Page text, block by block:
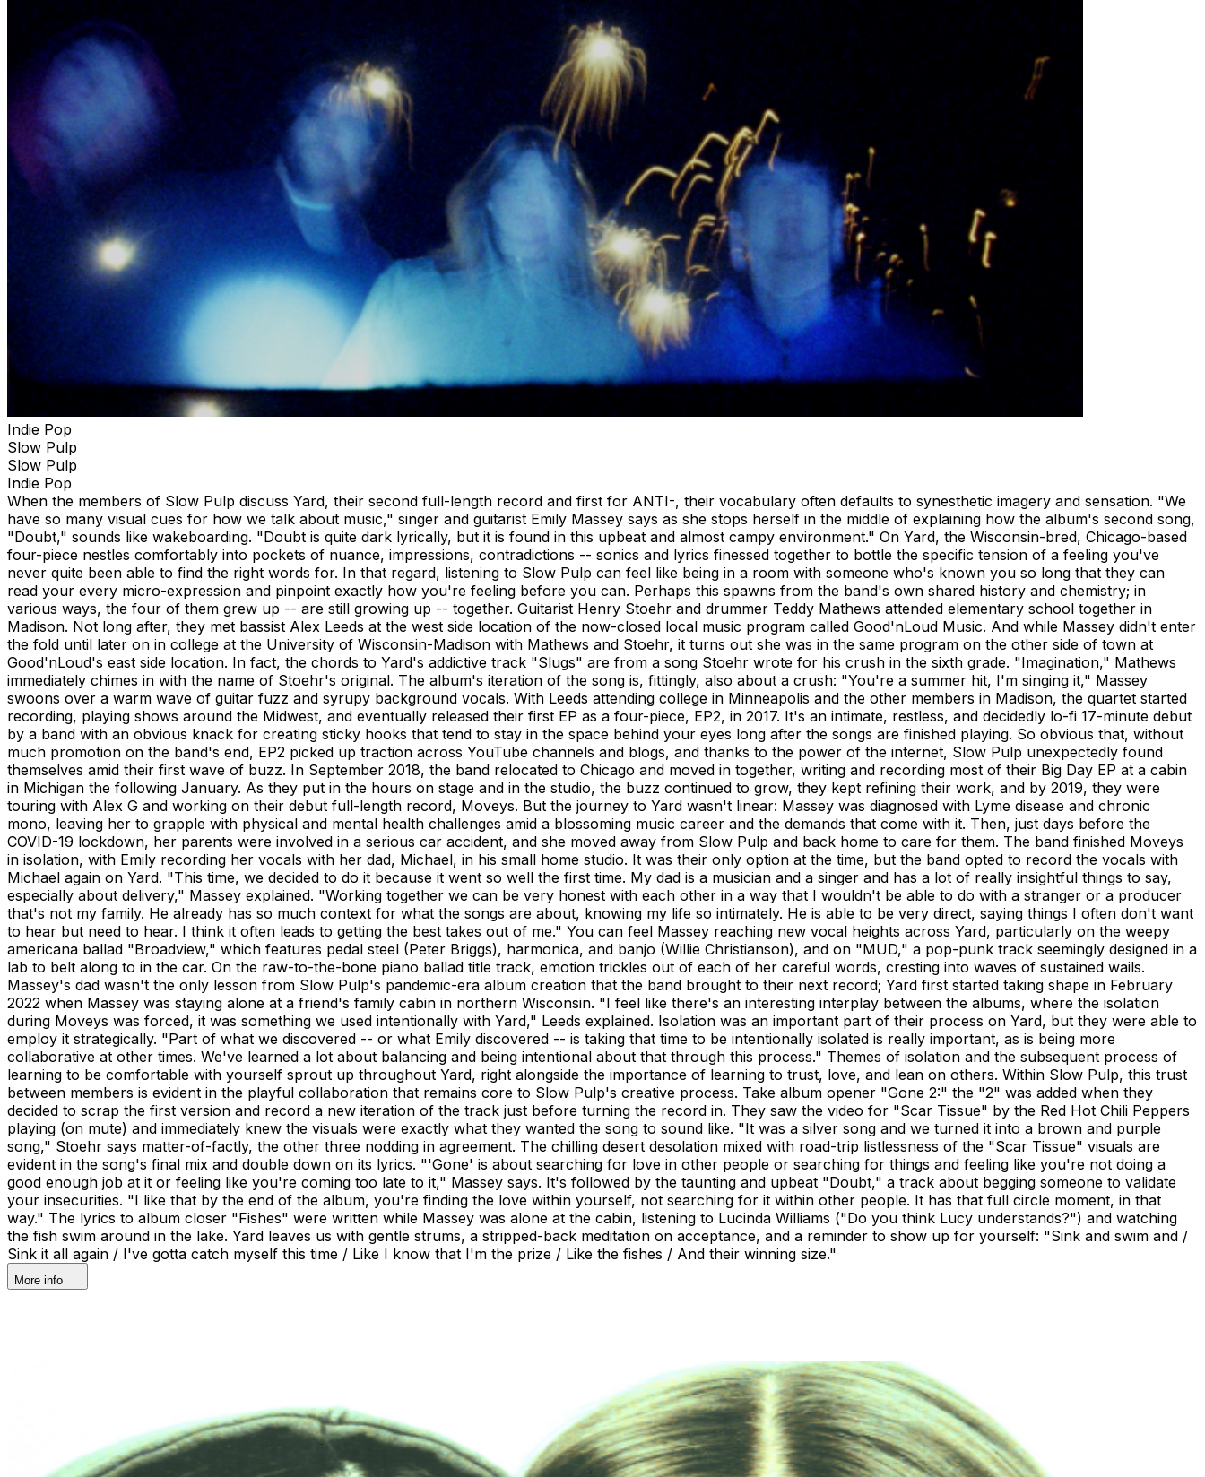
Indie Pop
Slow Pulp
Slow Pulp
Indie Pop
When the members of Slow Pulp discuss Yard, their second full-length record and first for ANTI-, their vocabulary often defaults to synesthetic imagery and sensation. "We
have so many visual cues for how we talk about music," singer and guitarist Emily Massey says as she stops herself in the middle of explaining how the album's second song,
"Doubt," sounds like wakeboarding. "Doubt is quite dark lyrically, but it is found in this upbeat and almost campy environment." On Yard, the Wisconsin-bred, Chicago-based
four-piece nestles comfortably into pockets of nuance, impressions, contradictions -- sonics and lyrics finessed together to bottle the specific tension of a feeling you've
never quite been able to find the right words for. In that regard, listening to Slow Pulp can feel like being in a room with someone who's known you so long that they can
read your every micro-expression and pinpoint exactly how you're feeling before you can. Perhaps this spawns from the band's own shared history and chemistry; in
various ways, the four of them grew up -- are still growing up -- together. Guitarist Henry Stoehr and drummer Teddy Mathews attended elementary school together in
Madison. Not long after, they met bassist Alex Leeds at the west side location of the now-closed local music program called Good'nLoud Music. And while Massey didn't enter
the fold until later on in college at the University of Wisconsin-Madison with Mathews and Stoehr, it turns out she was in the same program on the other side of town at
Good'nLoud's east side location. In fact, the chords to Yard's addictive track "Slugs" are from a song Stoehr wrote for his crush in the sixth grade. "Imagination," Mathews
immediately chimes in with the name of Stoehr's original. The album's iteration of the song is, fittingly, also about a crush: "You're a summer hit, I'm singing it," Massey
swoons over a warm wave of guitar fuzz and syrupy background vocals. With Leeds attending college in Minneapolis and the other members in Madison, the quartet started
recording, playing shows around the Midwest, and eventually released their first EP as a four-piece, EP2, in 2017. It's an intimate, restless, and decidedly lo-fi 17-minute debut
by a band with an obvious knack for creating sticky hooks that tend to stay in the space behind your eyes long after the songs are finished playing. So obvious that, without
much promotion on the band's end, EP2 picked up traction across YouTube channels and blogs, and thanks to the power of the internet, Slow Pulp unexpectedly found
themselves amid their first wave of buzz. In September 2018, the band relocated to Chicago and moved in together, writing and recording most of their Big Day EP at a cabin
in Michigan the following January. As they put in the hours on stage and in the studio, the buzz continued to grow, they kept refining their work, and by 2019, they were
touring with Alex G and working on their debut full-length record, Moveys. But the journey to Yard wasn't linear: Massey was diagnosed with Lyme disease and chronic
mono, leaving her to grapple with physical and mental health challenges amid a blossoming music career and the demands that come with it. Then, just days before the
COVID-19 lockdown, her parents were involved in a serious car accident, and she moved away from Slow Pulp and back home to care for them. The band finished Moveys
in isolation, with Emily recording her vocals with her dad, Michael, in his small home studio. It was their only option at the time, but the band opted to record the vocals with
Michael again on Yard. "This time, we decided to do it because it went so well the first time. My dad is a musician and a singer and has a lot of really insightful things to say,
especially about delivery," Massey explained. "Working together we can be very honest with each other in a way that I wouldn't be able to do with a stranger or a producer
that's not my family. He already has so much context for what the songs are about, knowing my life so intimately. He is able to be very direct, saying things I often don't want
to hear but need to hear. I think it often leads to getting the best takes out of me." You can feel Massey reaching new vocal heights across Yard, particularly on the weepy
americana ballad "Broadview," which features pedal steel (Peter Briggs), harmonica, and banjo (Willie Christianson), and on "MUD," a pop-punk track seemingly designed in a
lab to belt along to in the car. On the raw-to-the-bone piano ballad title track, emotion trickles out of each of her careful words, cresting into waves of sustained wails.
Massey's dad wasn't the only lesson from Slow Pulp's pandemic-era album creation that the band brought to their next record; Yard first started taking shape in February
2022 when Massey was staying alone at a friend's family cabin in northern Wisconsin. "I feel like there's an interesting interplay between the albums, where the isolation
during Moveys was forced, it was something we used intentionally with Yard," Leeds explained. Isolation was an important part of their process on Yard, but they were able to
employ it strategically. "Part of what we discovered -- or what Emily discovered -- is taking that time to be intentionally isolated is really important, as is being more
collaborative at other times. We've learned a lot about balancing and being intentional about that through this process." Themes of isolation and the subsequent process of
learning to be comfortable with yourself sprout up throughout Yard, right alongside the importance of learning to trust, love, and lean on others. Within Slow Pulp, this trust
between members is evident in the playful collaboration that remains core to Slow Pulp's creative process. Take album opener "Gone 2:" the "2" was added when they
decided to scrap the first version and record a new iteration of the track just before turning the record in. They saw the video for "Scar Tissue" by the Red Hot Chili Peppers
playing (on mute) and immediately knew the visuals were exactly what they wanted the song to sound like. "It was a silver song and we turned it into a brown and purple
song," Stoehr says matter-of-factly, the other three nodding in agreement. The chilling desert desolation mixed with road-trip listlessness of the "Scar Tissue" visuals are
evident in the song's final mix and double down on its lyrics. "'Gone' is about searching for love in other people or searching for things and feeling like you're not doing a
good enough job at it or feeling like you're coming too late to it," Massey says. It's followed by the taunting and upbeat "Doubt," a track about begging someone to validate
your insecurities. "I like that by the end of the album, you're finding the love within yourself, not searching for it within other people. It has that full circle moment, in that
way." The lyrics to album closer "Fishes" were written while Massey was alone at the cabin, listening to Lucinda Williams ("Do you think Lucy understands?") and watching
the fish swim around in the lake. Yard leaves us with gentle strums, a stripped-back meditation on acceptance, and a reminder to show up for yourself: "Sink and swim and /
Sink it all again / I've gotta catch myself this time / Like I know that I'm the prize / Like the fishes / And their winning size."
More info